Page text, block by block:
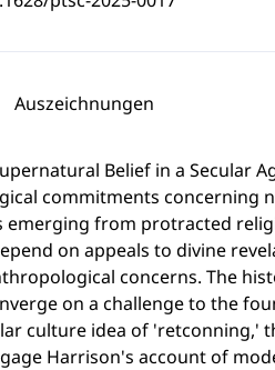
Auszeichnungen
Belief in a Secular
commitments concerning
emerging from protracted
on appeals to divine
concerns. The
on a challenge to the
culture idea of 'retconning,'
Harrison's account of